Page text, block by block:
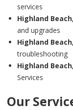
services
Highland Beach,
and upgrades
Highland Beach,
troubleshooting
Highland Beach,
Services
Our